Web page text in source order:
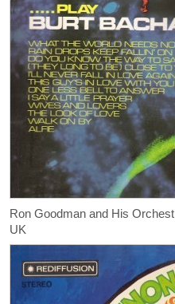
Ron Goodman and His
UK